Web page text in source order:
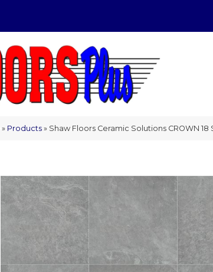
» Products » Shaw Floors Ceramic Solutions CROWN 18